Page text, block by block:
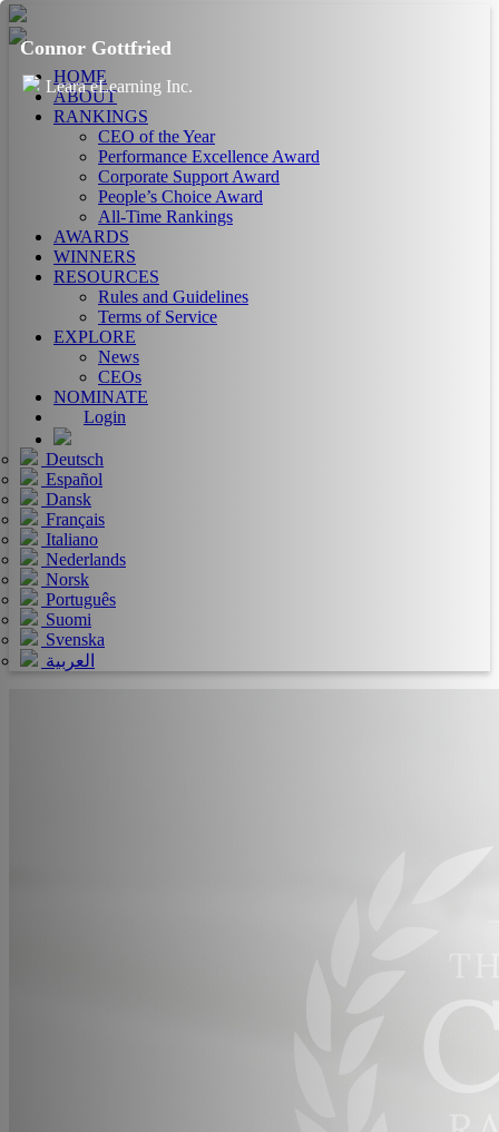
HOME
ABOUT
RANKINGS
CEO of the Year
Performance Excellence Award
Corporate Support Award
People’s Choice Award
All-Time Rankings
AWARDS
WINNERS
RESOURCES
Rules and Guidelines
Terms of Service
EXPLORE
News
CEOs
NOMINATE
Login
Deutsch
Español
Dansk
Français
Italiano
Nederlands
Norsk
Português
Suomi
Svenska
العربية
Connor Gottfried
Leara eLearning Inc.